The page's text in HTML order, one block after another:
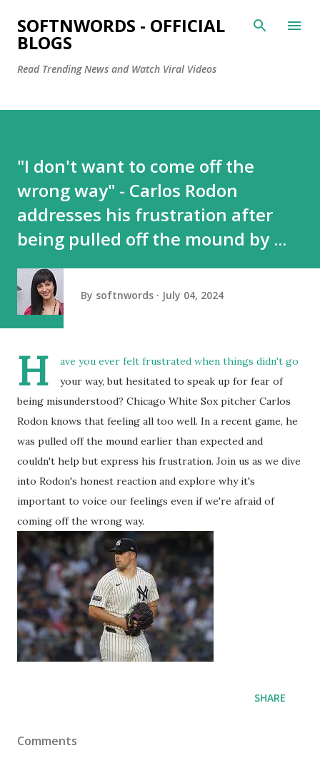
Skip to main content
SOFTNWORDS - OFFICIAL
BLOGS
Read Trending News and Watch Viral Videos
"I don't want to come off the
wrong way" - Carlos Rodon
addresses his frustration after
being pulled off the mound by ...
By softnwords July 04, 2024
H
ave you ever felt frustrated when things didn't go
your way, but hesitated to speak up for fear of
being misunderstood? Chicago White Sox pitcher Carlos
Rodon knows that feeling all too well. In a recent game, he
was pulled off the mound earlier than expected and
couldn't help but express his frustration. Join us as we dive
into Rodon's honest reaction and explore why it's
important to voice our feelings even if we're afraid of
coming off the wrong way.
SHARE
Comments